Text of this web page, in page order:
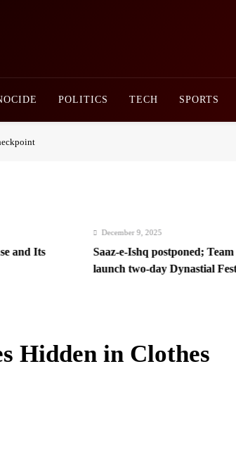
POLITICS TECH SPORTS
December 9, 2025
Saaz-e-Ishq postponed; Team
launch two-day Dynastial Fest in
Hidden in Clothes